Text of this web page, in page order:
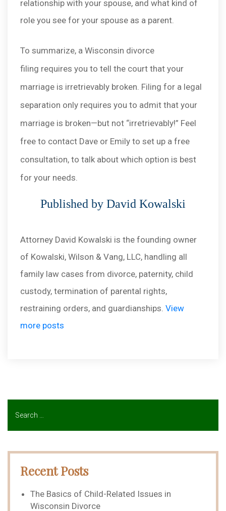
relationship with your spouse, and what kind of
role you see for your spouse as a parent.
To summarize, a Wisconsin divorce
filing requires you to tell the court that your
marriage is irretrievably broken. Filing for a legal
separation only requires you to admit that your
marriage is broken—but not “irretrievably!” Feel
free to contact Dave or Emily to set up a free
consultation, to talk about which option is best
for your needs.
Published by David Kowalski
Attorney David Kowalski is the founding owner
of Kowalski, Wilson & Vang, LLC, handling all
family law cases from divorce, paternity, child
custody, termination of parental rights,
restraining orders, and guardianships. View
more posts
Recent Posts
The Basics of Child-Related Issues in
Wisconsin Divorce